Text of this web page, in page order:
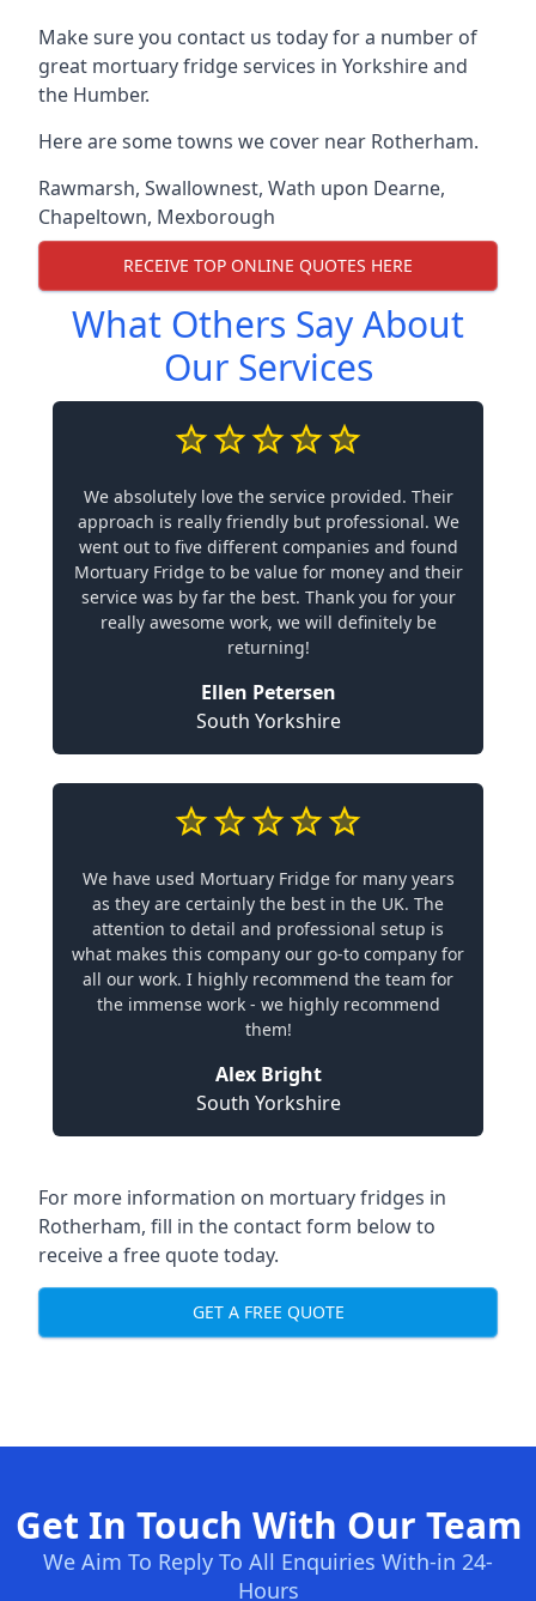
Make sure you contact us today for a number of
great mortuary fridge services in Yorkshire and
the Humber.
Here are some towns we cover near Rotherham.
Rawmarsh, Swallownest, Wath upon Dearne,
Chapeltown, Mexborough
RECEIVE TOP ONLINE QUOTES HERE
What Others Say About
Our Services
We absolutely love the service provided. Their
approach is really friendly but professional. We
went out to five different companies and found
Mortuary Fridge to be value for money and their
service was by far the best. Thank you for your
really awesome work, we will definitely be
returning!
Ellen Petersen
South Yorkshire
We have used Mortuary Fridge for many years
as they are certainly the best in the UK. The
attention to detail and professional setup is
what makes this company our go-to company for
all our work. I highly recommend the team for
the immense work - we highly recommend
them!
Alex Bright
South Yorkshire
For more information on mortuary fridges in
Rotherham, fill in the contact form below to
receive a free quote today.
GET A FREE QUOTE
Get In Touch With Our Team
We Aim To Reply To All Enquiries With-in 24-
Hours